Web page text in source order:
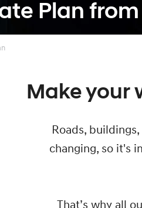
Plan
Make your
Roads,
changing, so it's
That’s why all